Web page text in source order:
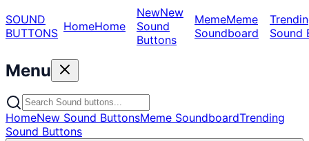
SOUND
BUTTONS HomeHome
NewNew
Sound
Buttons
MemeMeme
Soundboard
Sound
Menu
HomeNew Sound ButtonsMeme SoundboardTrending
Sound Buttons